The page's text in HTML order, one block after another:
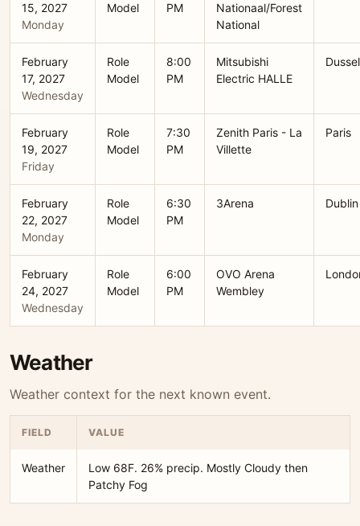
15, 2027
Monday
Model
PM
Nationaal/Forest
National
February
17, 2027
Wednesday
Role
Model
8:00
PM
Mitsubishi
Electric HALLE
February
19, 2027
Friday
Role
Model
7:30
PM
Zenith Paris - La
Villette
Paris
February
22, 2027
Monday
Role
Model
6:30
PM
3Arena Dublin
February
24, 2027
Wednesday
Role
Model
6:00
PM
OVO Arena
Wembley
Weather
Weather context for the next known event.
FIELD VALUE
Weather
Low 68F. 26% precip. Mostly Cloudy then
Patchy Fog